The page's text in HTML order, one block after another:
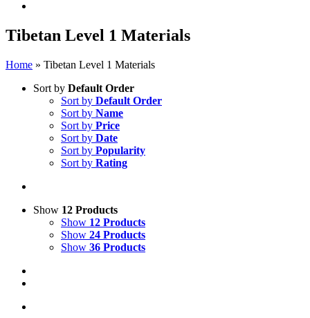
Tibetan Level 1 Materials
Home » Tibetan Level 1 Materials
Sort by Default Order
Sort by Default Order
Sort by Name
Sort by Price
Sort by Date
Sort by Popularity
Sort by Rating
Show 12 Products
Show 12 Products
Show 24 Products
Show 36 Products